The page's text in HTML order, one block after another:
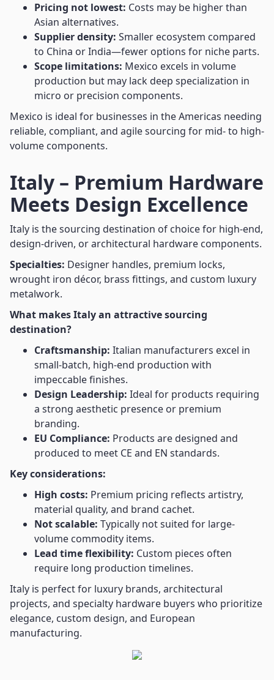
Pricing not lowest: Costs may be higher than
Asian alternatives.
Supplier density: Smaller ecosystem compared
to China or India—fewer options for niche parts.
Scope limitations: Mexico excels in volume
production but may lack deep specialization in
micro or precision components.
Mexico is ideal for businesses in the Americas needing
reliable, compliant, and agile sourcing for mid- to high-
volume components.
Italy – Premium Hardware
Meets Design Excellence
Italy is the sourcing destination of choice for high-end,
design-driven, or architectural hardware components.
Specialties: Designer handles, premium locks,
wrought iron décor, brass fittings, and custom luxury
metalwork.
What makes Italy an attractive sourcing
destination?
Craftsmanship: Italian manufacturers excel in
small-batch, high-end production with
impeccable finishes.
Design Leadership: Ideal for products requiring
a strong aesthetic presence or premium
branding.
EU Compliance: Products are designed and
produced to meet CE and EN standards.
Key considerations:
High costs: Premium pricing reflects artistry,
material quality, and brand cachet.
Not scalable: Typically not suited for large-
volume commodity items.
Lead time flexibility: Custom pieces often
require long production timelines.
Italy is perfect for luxury brands, architectural
projects, and specialty hardware buyers who prioritize
elegance, custom design, and European
manufacturing.